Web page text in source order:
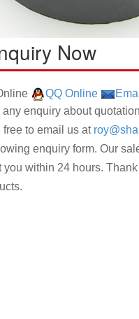
Now
QQ Online
any enquiry about
free to email us at
enquiry form. Our
you within 24 hours.